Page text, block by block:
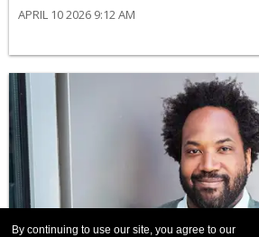
By continuing to use our site, you agree to our
APRIL 10 2026 9:12 AM